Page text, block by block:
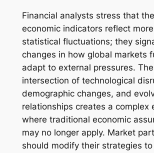
Financial analysts stress that
economic indicators reflect
statistical fluctuations; they
changes in how global markets
adapt to external pressures. The
intersection of technological
demographic changes, and
relationships creates a complex
where traditional economic
may no longer apply. Market
should modify their strategies